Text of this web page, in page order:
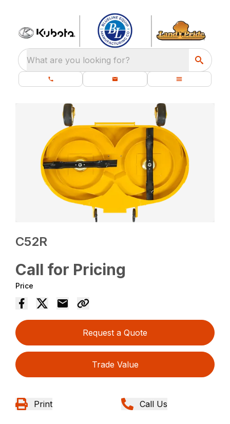
What are you looking for?
C52R
Call for Pricing
Price
Request a Quote
Trade Value
Print Call Us